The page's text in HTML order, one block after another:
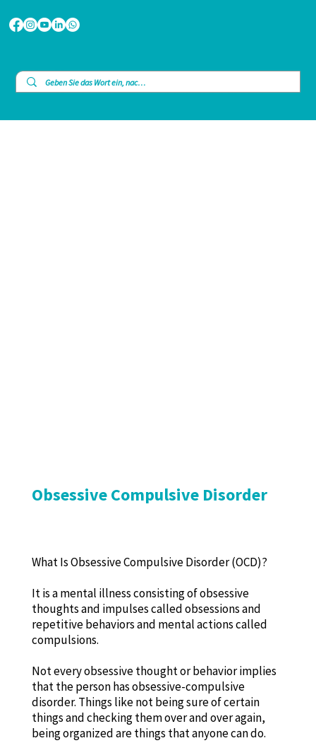
Obsessive Compulsive Disorder
What Is Obsessive Compulsive Disorder (OCD)?
It is a mental illness consisting of obsessive
thoughts and impulses called obsessions and
repetitive behaviors and mental actions called
compulsions.
Not every obsessive thought or behavior implies
that the person has obsessive-compulsive
disorder. Things like not being sure of certain
things and checking them over and over again,
being organized are things that anyone can do.